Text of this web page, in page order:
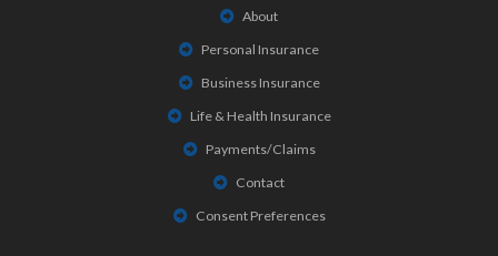
About
Personal Insurance
Business Insurance
Life & Health Insurance
Payments/Claims
Contact
Consent Preferences